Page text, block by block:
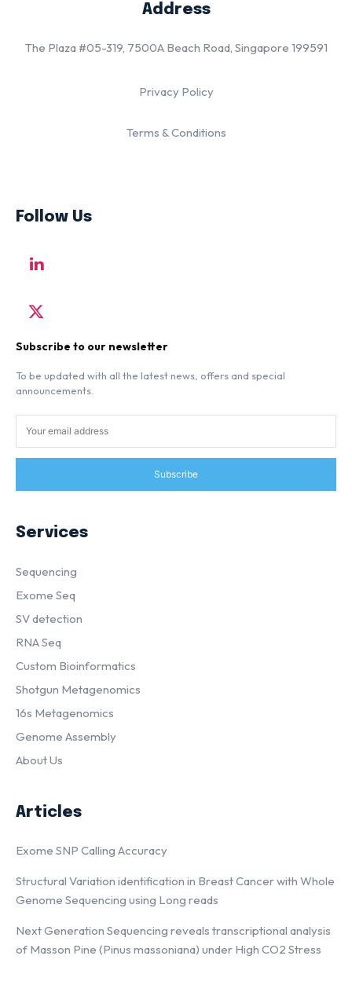
Address
The Plaza #05-319, 7500A Beach Road, Singapore 199591
Privacy Policy
Terms & Conditions
Follow Us
Subscribe to our newsletter
To be updated with all the latest news, offers and special
announcements.
Subscribe
Services
Sequencing
Exome Seq
SV detection
RNA Seq
Custom Bioinformatics
Shotgun Metagenomics
16s Metagenomics
Genome Assembly
About Us
Articles
Exome SNP Calling Accuracy
Structural Variation identification in Breast Cancer with Whole
Genome Sequencing using Long reads
Next Generation Sequencing reveals transcriptional analysis
of Masson Pine (Pinus massoniana) under High CO2 Stress